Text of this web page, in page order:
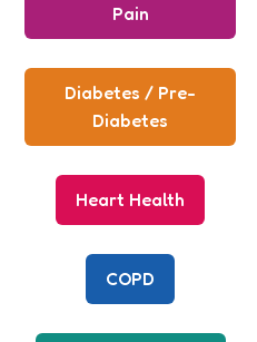
Pain
Diabetes / Pre-
Diabetes
Heart Health
COPD